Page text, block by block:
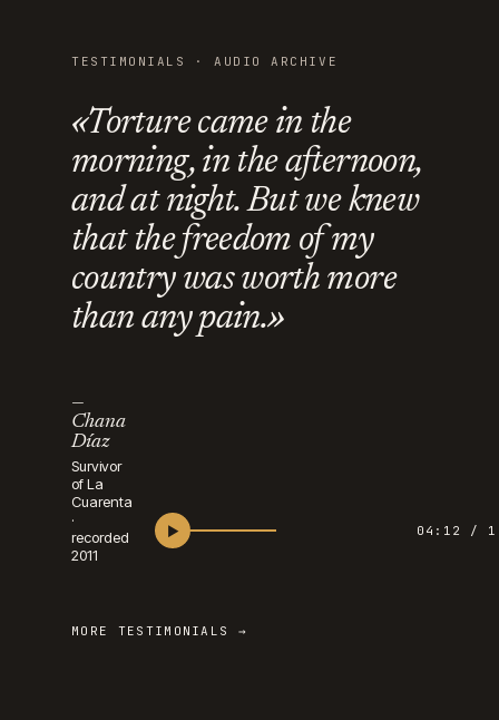
TESTIMONIALS · AUDIO ARCHIVE
«Torture came in the
morning, in the afternoon,
and at night. But we knew
that the freedom of my
country was worth more
than any pain.»
—
Chana
Díaz
Survivor
of La
Cuarenta
·
recorded
2011
▶ 04:12 /
MORE TESTIMONIALS →